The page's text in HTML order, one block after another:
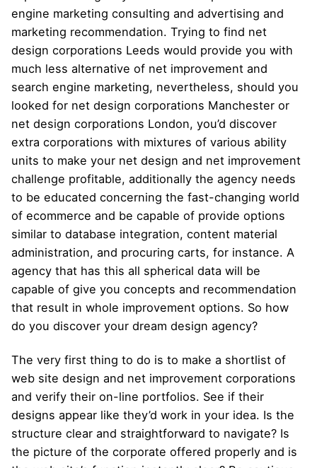
engine marketing consulting and advertising and
marketing recommendation. Trying to find net
design corporations Leeds would provide you with
much less alternative of net improvement and
search engine marketing, nevertheless, should you
looked for net design corporations Manchester or
net design corporations London, you’d discover
extra corporations with mixtures of various ability
units to make your net design and net improvement
challenge profitable, additionally the agency needs
to be educated concerning the fast-changing world
of ecommerce and be capable of provide options
similar to database integration, content material
administration, and procuring carts, for instance. A
agency that has this all spherical data will be
capable of give you concepts and recommendation
that result in whole improvement options. So how
do you discover your dream design agency?
The very first thing to do is to make a shortlist of
web site design and net improvement corporations
and verify their on-line portfolios. See if their
designs appear like they’d work in your idea. Is the
structure clear and straightforward to navigate? Is
the picture of the corporate offered properly and is